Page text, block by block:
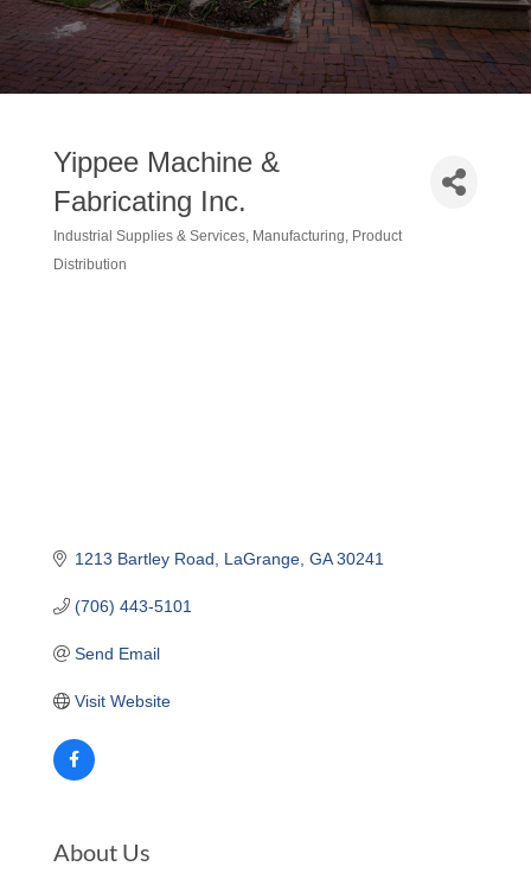
Yippee Machine &
Fabricating Inc.
Categories
Industrial Supplies & Services Manufacturing
Product
Distribution
1213 Bartley Road LaGrange GA 30241
(706) 443-5101
Send Email
Visit Website
About Us